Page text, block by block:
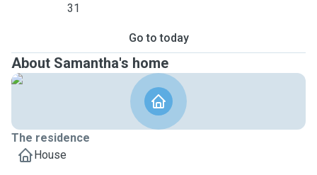
31
Go to today
About Samantha's home
The residence
House